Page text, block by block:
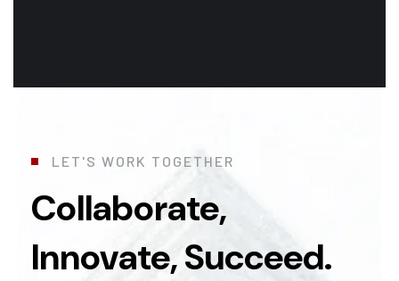
L ET 'S WO RK T O G ET H ER
Collaborate,
Innovate, Succeed.